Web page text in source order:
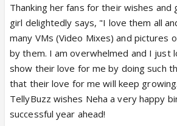
Thanking her fans for their wishes
girl delightedly says, "I love them all
many VMs (Video Mixes) and pictures
by them. I am overwhelmed and I just
show their love for me by doing such
that their love for me will keep
TellyBuzz wishes Neha a very happy
successful year ahead!